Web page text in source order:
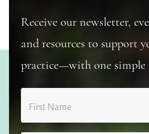
Receive our newsletter,
and resources to support
practice—with one simple
First Name